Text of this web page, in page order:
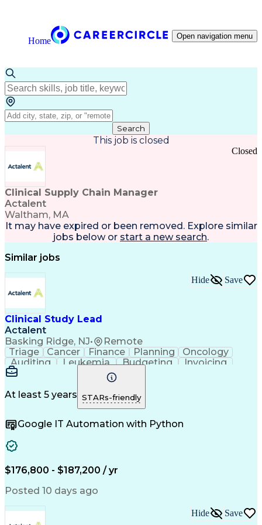
Home Open navigation menu
Search
This job is closed
Clinical Supply Chain Manager
Actalent
Waltham, MA
Closed
It may have expired or been removed. Explore similar
jobs below or start a new search.
Similar jobs
Clinical Study Lead
Actalent
Basking Ridge, NJ• Remote
Hide Save
Triage Cancer Finance Planning
Oncology
Auditing
Leukemia Budgeting
Invoicing
Timelines
Visionary
Management
Metabolism
Collections
Coordinating
Biostatistics
Biotechnology
Accountability
Detail Oriented
Problem Solving
Data Management
Document Review
Monitoring Plan
Gastroenterology
Clinical Research
Vendor Management
Microsoft Project
At least 5 years STARs-friendly
Google IT Automation with Python
$176,800 - $187,200 / yr
Posted 10 days ago
Hide Save